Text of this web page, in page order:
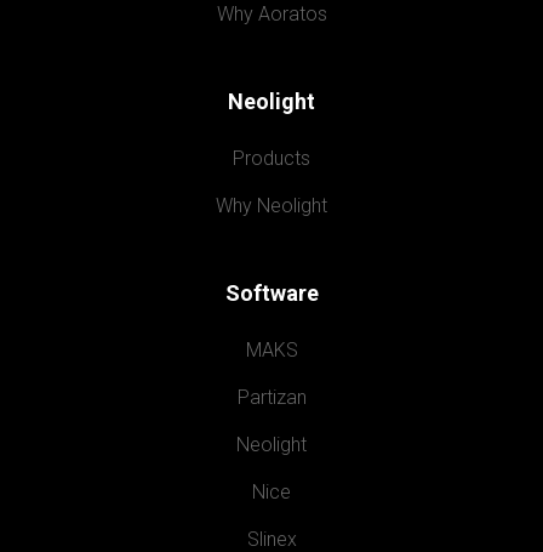
Why Aoratos
Neolight
Products
Why Neolight
Software
MAKS
Partizan
Neolight
Nice
Slinex